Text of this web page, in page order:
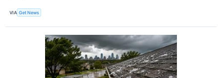
VIA Get News